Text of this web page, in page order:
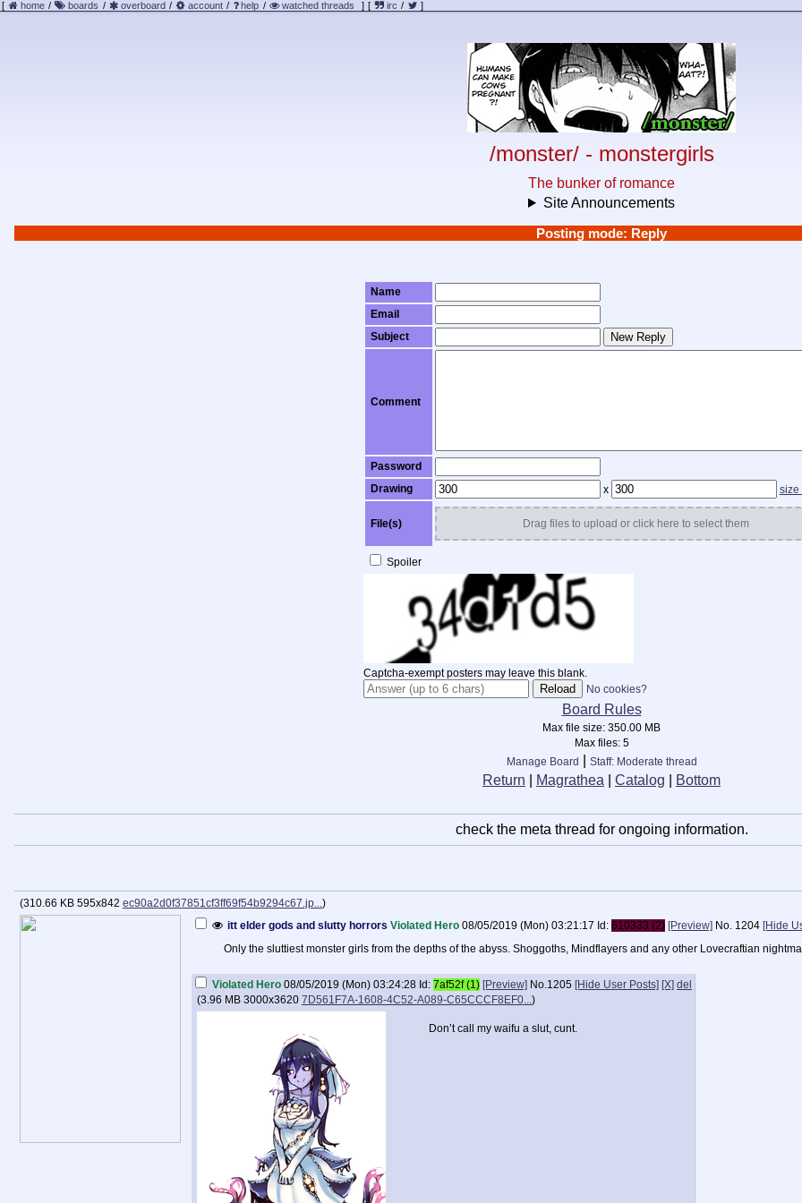
[ home / boards / overboard / account / help / watched threads ] [ irc / ]
/monster/ - monstergirls
The bunker of romance
Site Announcements
Posting mode: Reply
Name
Email
Subject
New Reply
Comment
Password
Drawing
x size
File(s) Drag files to upload or click here to select them
Spoiler
Captcha-exempt posters may leave this blank.
No cookies?
Board Rules
Max file size: 350.00 MB
Max files: 5
Manage Board
Staff: Moderate thread
Return Magrathea Catalog Bottom
check the meta thread for ongoing information.
(310.66 KB 595x842 ec90a2d0f37851cf3ff69f54b9294c67.jp...)
itt elder gods and slutty horrors Violated Hero 08/05/2019 (Mon) 03:21:17 Id: 610333 (2) [Preview] No. 1204 [Hide
Only the sluttiest monster girls from the depths of the abyss. Shoggoths, Mindflayers and any other Lovecraftian
Violated Hero 08/05/2019 (Mon) 03:24:28 Id: 7af52f (1) [Preview] No.1205 [Hide User Posts] [X] del
(3.96 MB 3000x3620 7D561F7A-1608-4C52-A089-C65CCCF8EF0...)
Don’t call my waifu a slut, cunt.